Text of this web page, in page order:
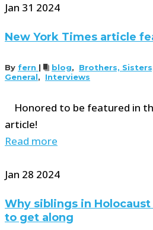
Jan 31 2024
New York Times article
By fern | blog, Brothers,
General, Interviews
Honored to be featured in
article!
Read more
Jan 28 2024
Why siblings in
to get along